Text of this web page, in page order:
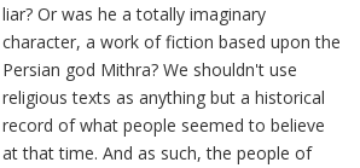
liar? Or was he a totally imaginary
character, a work of fiction based upon the
Persian god Mithra? We shouldn't use
religious texts as anything but a historical
record of what people seemed to believe
at that time. And as such, the people of